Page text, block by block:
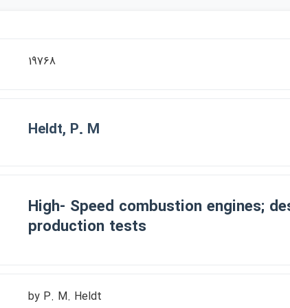
19768
Heldt, P. M
High- Speed combustion engines;
production tests
by P. M. Heldt